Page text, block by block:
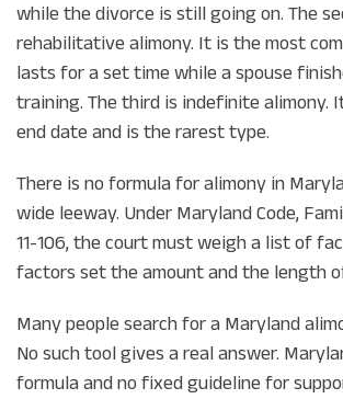
while the divorce is still going on. The
rehabilitative alimony. It is the most
lasts for a set time while a spouse
training. The third is indefinite alimony.
end date and is the rarest type.
There is no formula for alimony in
wide leeway. Under Maryland Code,
11-106, the court must weigh a list of
factors set the amount and the length
Many people search for a Maryland
No such tool gives a real answer.
formula and no fixed guideline for